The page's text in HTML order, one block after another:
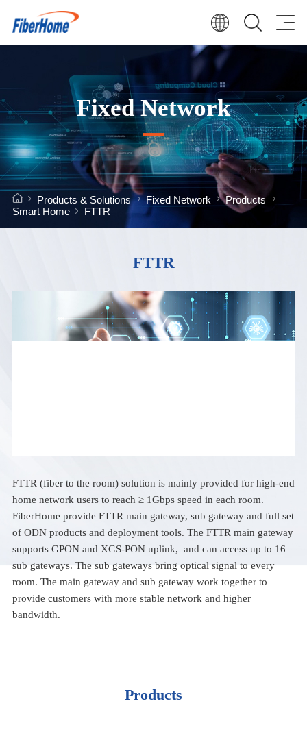
Fixed Network
Products & Solutions Fixed Network
Products
Smart Home
FTTR
FTTR
FTTR (fiber to the room) solution is mainly provided for high-end
home network users to reach ≥ 1Gbps speed in each room.
FiberHome provide FTTR main gateway, sub gateway and full set
of ODN products and deployment tools. The FTTR main gateway
supports GPON and XGS-PON uplink, and can access up to 16
sub gateways. The sub gateways bring optical signal to every
room. The main gateway and sub gateway work together to
provide customers with more stable network and higher
bandwidth.
Products